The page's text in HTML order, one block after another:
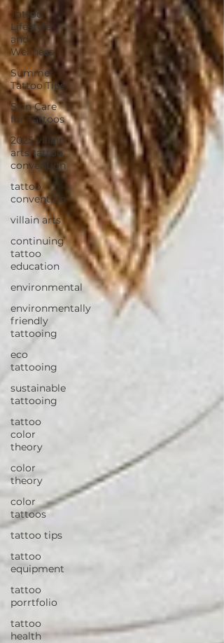
Tattoo
Lifestyle
and
Wellness
Summer
Tattoo Tips
Skin Care
for Tattoos
2025 villain
arts tattoo
convention
tattoo
convention
villain arts
continuing
tattoo
education
environmental
environmentally
friendly
tattooing
eco
tattooing
sustainable
tattooing
tattoo
color
theory
color
theory
color
tattoos
tattoo tips
tattoo
equipment
tattoo
porrtfolio
tattoo
health